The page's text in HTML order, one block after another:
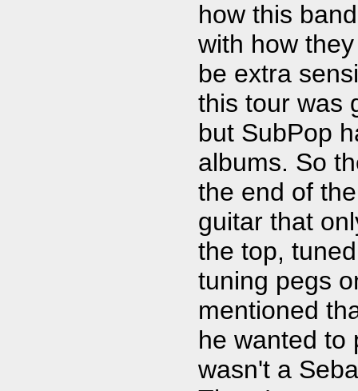
how this
with how
be extra
this tour was
but SubPop
albums. So
the end of
guitar that
the top,
tuning pegs
mentioned
he wanted to
wasn't a